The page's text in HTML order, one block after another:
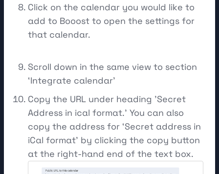
Click on the calendar you would like to
add to Booost to open the settings for
that calendar.
Scroll down in the same view to section
‘Integrate calendar’
Copy the URL under heading 'Secret
Address in ical format.' You can also
copy the address for ‘Secret address in
iCal format’ by clicking the copy button
at the right-hand end of the text box.